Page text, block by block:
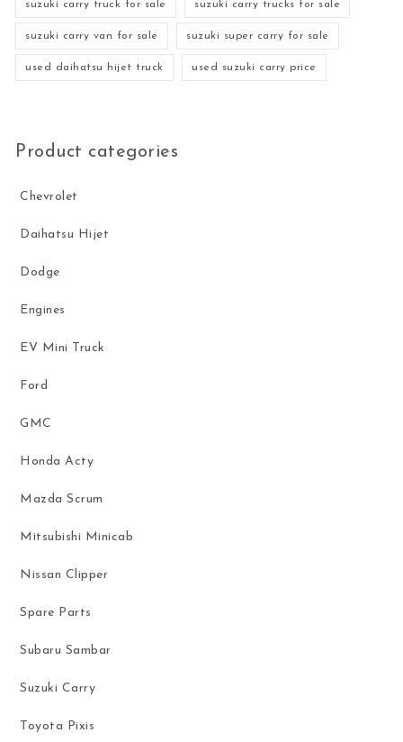
suzuki carry truck for sale suzuki carry trucks for sale
suzuki carry van for sale suzuki super carry for sale
used daihatsu hijet truck used suzuki carry price
Product categories
Chevrolet
Daihatsu Hijet
Dodge
Engines
EV Mini Truck
Ford
GMC
Honda Acty
Mazda Scrum
Mitsubishi Minicab
Nissan Clipper
Spare Parts
Subaru Sambar
Suzuki Carry
Toyota Pixis